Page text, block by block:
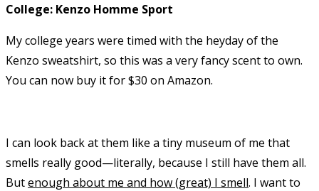
College: Kenzo Homme Sport
My college years were timed with the heyday of the
Kenzo sweatshirt, so this was a very fancy scent to own.
You can now buy it for $30 on Amazon.
I can look back at them like a tiny museum of me that
smells really good—literally, because I still have them all.
Butenough about me and how (great) I smell. I want to